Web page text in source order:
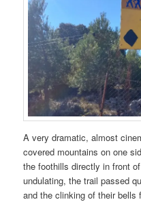
A very dramatic, almost
covered mountains on one
the foothills directly in front
undulating, the trail passed
and the clinking of their bells